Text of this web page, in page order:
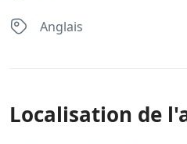
Anglais
Localisation de